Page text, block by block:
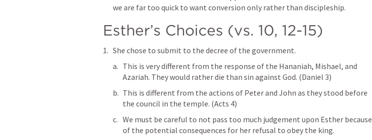
we are far too quick to want conversion only rather than discipleship.
Esther’s Choices (vs. 10, 12-15)
She chose to submit to the decree of the government.
This is very different from the response of the Hananiah, Mishael, and
Azariah. They would rather die than sin against God. (Daniel 3)
This is different from the actions of Peter and John as they stood before
the council in the temple. (Acts 4)
We must be careful to not pass too much judgement upon Esther because
of the potential consequences for her refusal to obey the king.